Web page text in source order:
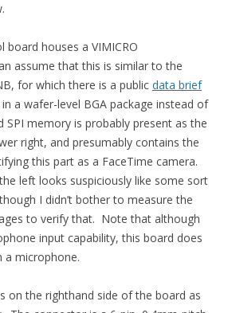
houses a VIMICRO
assume that this is similar to the
for which there is a public data brief
a wafer-level BGA package instead of
SPI memory is probably present as the
right, and presumably contains the
this part as a FaceTime camera.
left looks suspiciously like some sort
I didn’t bother to measure the
to verify that. Note that although
input capability, this board does
a microphone.
on the righthand side of the board as